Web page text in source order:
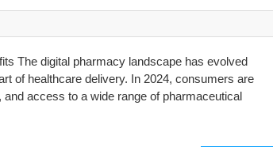
The digital pharmacy landscape has evolved
of healthcare delivery. In 2024, consumers are
access to a wide range of pharmaceutical